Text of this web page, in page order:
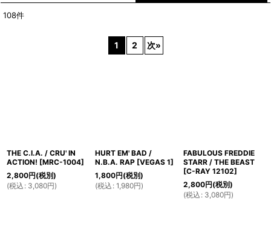
108件
1 2 次»
THE C.I.A. / CRU' IN
ACTION! [MRC-1004]
2,800円(税別)
(税込 : 3,080円)
HURT EM' BAD /
N.B.A. RAP [VEGAS 1]
1,800円(税別)
(税込 : 1,980円)
FABULOUS FREDDIE
STARR / THE BEAST
[C-RAY 12102]
2,800円(税別)
(税込 : 3,080円)